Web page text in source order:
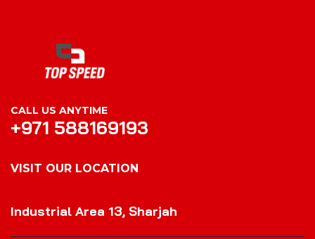
CALL US ANYTIME
+971 588169193
VISIT OUR LOCATION
Industrial Area 13, Sharjah